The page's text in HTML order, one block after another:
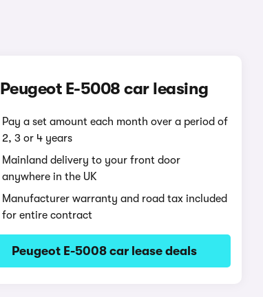
Peugeot E-5008 car leasing
Pay a set amount each month over a period of
2, 3 or 4 years
Mainland delivery to your front door
anywhere in the UK
Manufacturer warranty and road tax included
for entire contract
Peugeot E-5008 car lease deals